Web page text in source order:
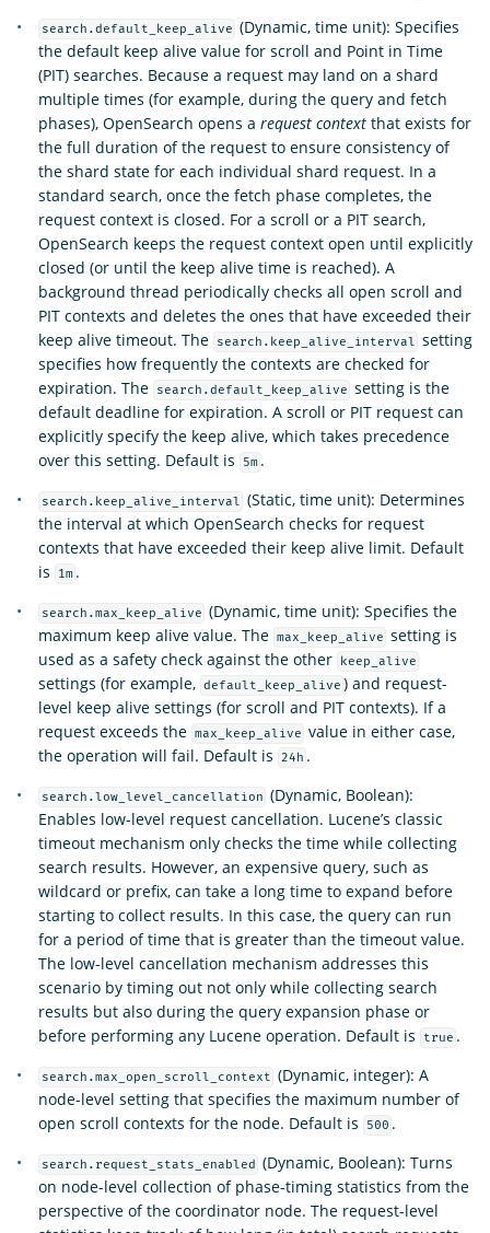
search.default_keep_alive (Dynamic, time unit): Specifies
the default keep alive value for scroll and Point in Time
(PIT) searches. Because a request may land on a shard
multiple times (for example, during the query and fetch
phases), OpenSearch opens a request context that exists for
the full duration of the request to ensure consistency of
the shard state for each individual shard request. In a
standard search, once the fetch phase completes, the
request context is closed. For a scroll or a PIT search,
OpenSearch keeps the request context open until explicitly
closed (or until the keep alive time is reached). A
background thread periodically checks all open scroll and
PIT contexts and deletes the ones that have exceeded their
keep alive timeout. The
search.keep_alive_interval setting
specifies how frequently the contexts are checked for
expiration. The
search.default_keep_alive setting is the
default deadline for expiration. A scroll or PIT request can
explicitly specify the keep alive, which takes precedence
over this setting. Default is
5m .
search.keep_alive_interval (Static, time unit): Determines
the interval at which OpenSearch checks for request
contexts that have exceeded their keep alive limit. Default
is
1m .
search.max_keep_alive (Dynamic, time unit): Specifies the
maximum keep alive value. The max_keep_alive setting is
used as a safety check against the other
keep_alive
settings (for example, default_keep_alive ) and request-
level keep alive settings (for scroll and PIT contexts). If a
request exceeds the max_keep_alive value in either case,
the operation will fail. Default is
24h .
search.low_level_cancellation (Dynamic, Boolean):
Enables low-level request cancellation. Lucene’s classic
timeout mechanism only checks the time while collecting
search results. However, an expensive query, such as
wildcard or prefix, can take a long time to expand before
starting to collect results. In this case, the query can run
for a period of time that is greater than the timeout value.
The low-level cancellation mechanism addresses this
scenario by timing out not only while collecting search
results but also during the query expansion phase or
before performing any Lucene operation. Default is
true .
search.max_open_scroll_context (Dynamic, integer): A
node-level setting that specifies the maximum number of
open scroll contexts for the node. Default is
500 .
search.request_stats_enabled
(Dynamic, Boolean): Turns
on node-level collection of phase-timing statistics from the
perspective of the coordinator node. The request-level